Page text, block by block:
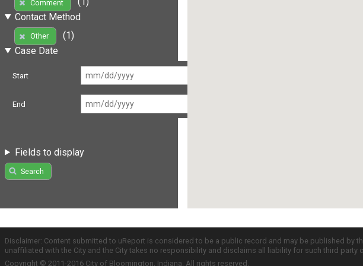
Comment
Contact Method
Other
(1)
Case Date
Start
End
Fields to display
Search
Disclaimer: Content submitted to uReport is considered to be a public record and may be published
unaffiliated with the City and the City takes no responsibility and disclaims all liability for such third
Copyright © 2011-2016 City of Bloomington, Indiana. All rights reserved.